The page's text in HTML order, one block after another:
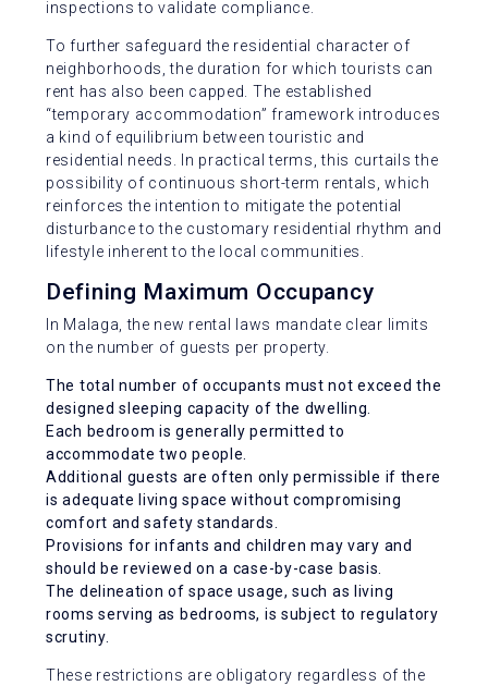
inspections to validate compliance.
To further safeguard the residential character of
neighborhoods, the duration for which tourists can
rent has also been capped. The established
“temporary accommodation” framework introduces
a kind of equilibrium between touristic and
residential needs. In practical terms, this curtails the
possibility of continuous short-term rentals, which
reinforces the intention to mitigate the potential
disturbance to the customary residential rhythm and
lifestyle inherent to the local communities.
Defining Maximum Occupancy
In Malaga, the new rental laws mandate clear limits
on the number of guests per property.
The total number of occupants must not exceed the
designed sleeping capacity of the dwelling.
Each bedroom is generally permitted to
accommodate two people.
Additional guests are often only permissible if there
is adequate living space without compromising
comfort and safety standards.
Provisions for infants and children may vary and
should be reviewed on a case-by-case basis.
The delineation of space usage, such as living
rooms serving as bedrooms, is subject to regulatory
scrutiny.
These restrictions are obligatory regardless of the